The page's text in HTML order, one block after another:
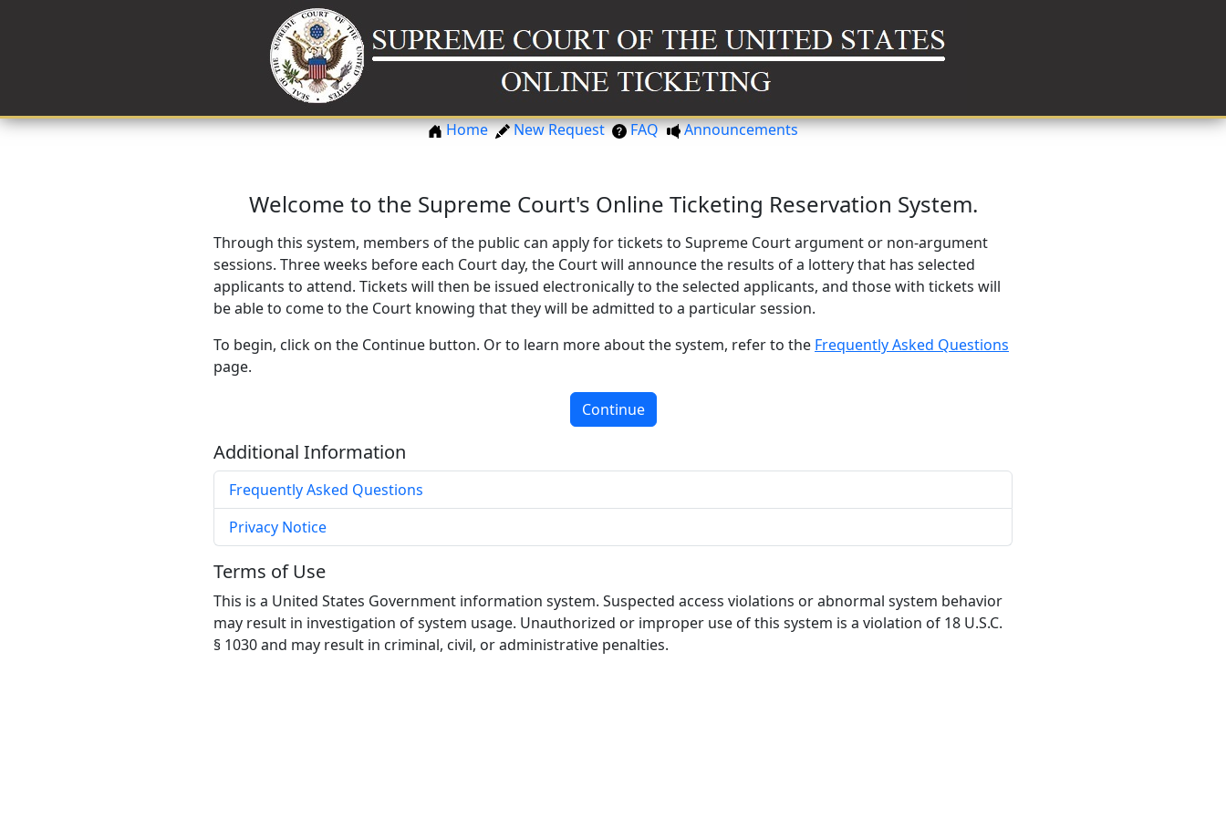
Home New Request FAQ Announcements
Welcome to the Supreme Court's Online Ticketing Reservation System.
Through this system, members of the public can apply for tickets to Supreme Court argument or non-argument
sessions. Three weeks before each Court day, the Court will announce the results of a lottery that has selected
applicants to attend. Tickets will then be issued electronically to the selected applicants, and those with tickets will
be able to come to the Court knowing that they will be admitted to a particular session.
To begin, click on the Continue button. Or to learn more about the system, refer to the Frequently Asked Questions
page.
Continue
Additional Information
Frequently Asked Questions
Privacy Notice
Terms of Use
This is a United States Government information system. Suspected access violations or abnormal system behavior
may result in investigation of system usage. Unauthorized or improper use of this system is a violation of 18 U.S.C.
§ 1030 and may result in criminal, civil, or administrative penalties.